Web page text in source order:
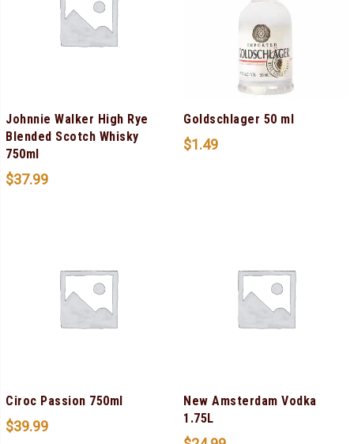
Johnnie Walker High Rye
Blended Scotch Whisky
750ml
$37.99
Goldschlager 50 ml
$1.49
Ciroc Passion 750ml
$39.99
New Amsterdam Vodka
1.75L